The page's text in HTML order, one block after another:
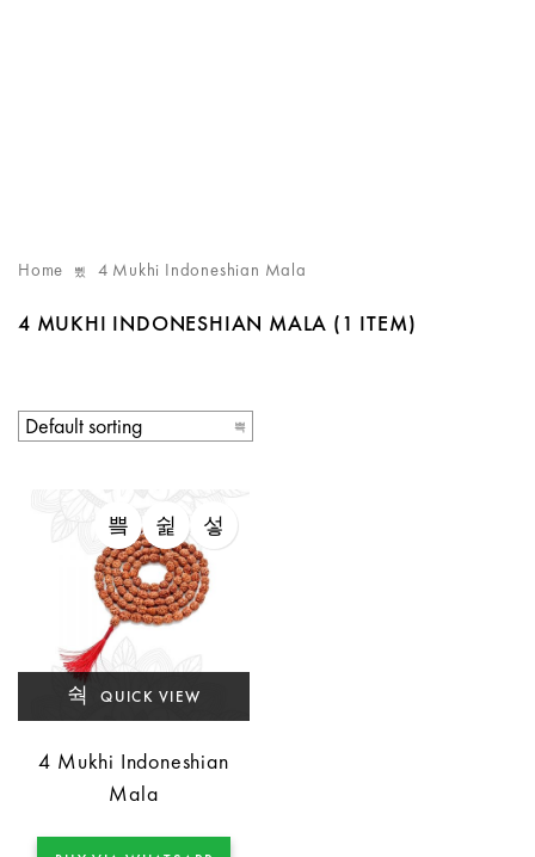
Home 4 Mukhi Indoneshian Mala
4 MUKHI INDONESHIAN MALA (1 ITEM)
QUICK VIEW
4 Mukhi Indoneshian
Mala